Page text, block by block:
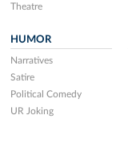
Theatre
HUMOR
Narratives
Satire
Political Comedy
UR Joking